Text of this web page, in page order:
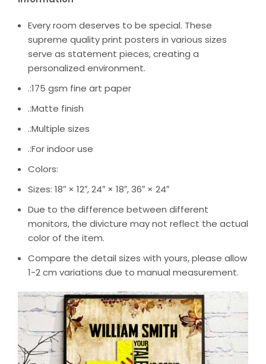
Every room deserves to be special. These
supreme quality print posters in various sizes
serve as statement pieces, creating a
personalized environment.
.:175 gsm fine art paper
.:Matte finish
.:Multiple sizes
.:For indoor use
Colors:
Sizes: 18″ × 12″, 24″ × 18″, 36″ × 24″
Due to the difference between different
monitors, the divicture may not reflect the actual
color of the item.
Compare the detail sizes with yours, please allow
1-2 cm variations due to manual measurement.